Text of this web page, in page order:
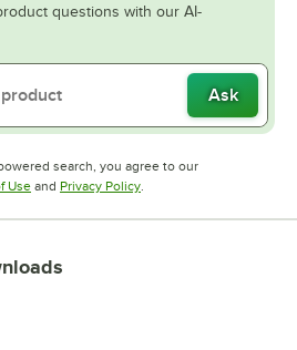
questions with our AI-
Ask
search, you agree to our
UseOpens in new tab
and Privacy PolicyOpens in new tab
.